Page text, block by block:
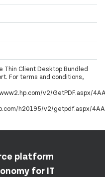
Thin Client Desktop Bundled
For terms and conditions,
v2/GetPDF.aspx/
h20195/v2/getpdf.aspx/
platform
for IT